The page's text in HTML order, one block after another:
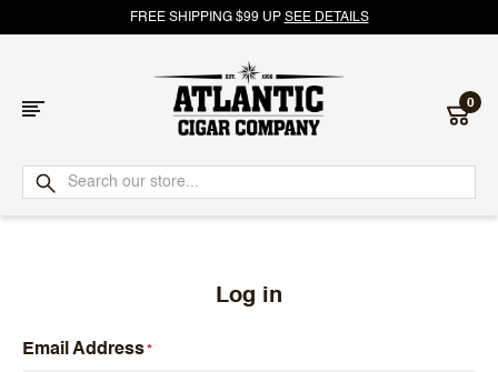
FREE SHIPPING $99 UP SEE DETAILS
Atlantic
Cigar
0
Log in
Email Address